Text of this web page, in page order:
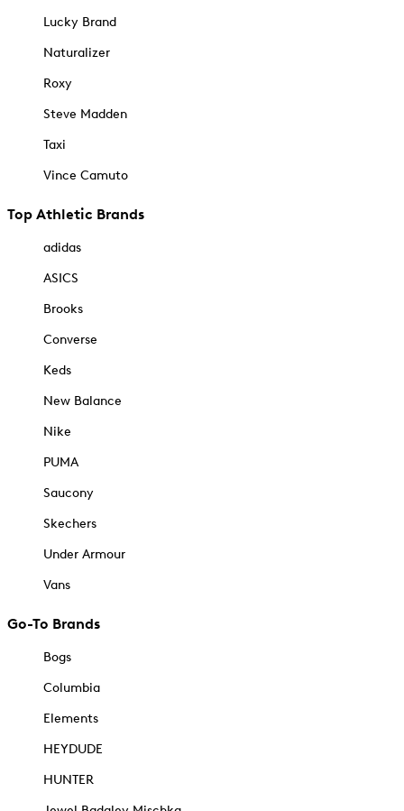
Lucky Brand
Naturalizer
Roxy
Steve Madden
Taxi
Vince Camuto
Top Athletic Brands
adidas
ASICS
Brooks
Converse
Keds
New Balance
Nike
PUMA
Saucony
Skechers
Under Armour
Vans
Go-To Brands
Bogs
Columbia
Elements
HEYDUDE
HUNTER